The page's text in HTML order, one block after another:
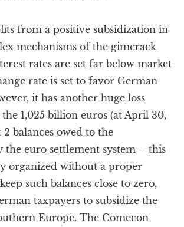
from a positive subsidization in
mechanisms of the gimcrack
rates are set far below market
rate is set to favor German
it has another huge loss
1,025 billion euros (at April 30,
2 balances owed to the
the euro settlement system – this
organized without a proper
such balances close to zero,
taxpayers to subsidize the
Europe. The Comecon